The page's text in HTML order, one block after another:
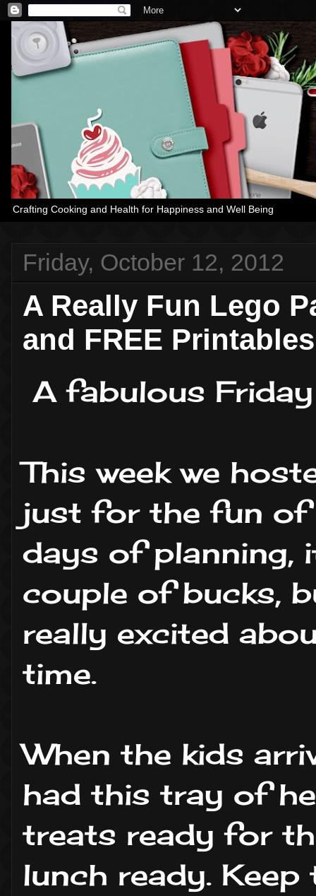
Crafting Cooking and Health for Happiness and Well Being
Friday, October 12, 2012
A Really Fun Lego
and FREE
A fabulous
This week we
just for the fun of
days of planning,
couple of bucks,
really excited
time.
When the kids
had this tray of
treats ready for
lunch ready.